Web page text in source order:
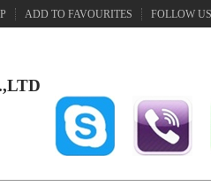
ADD TO FAVOURITES FOLLOW